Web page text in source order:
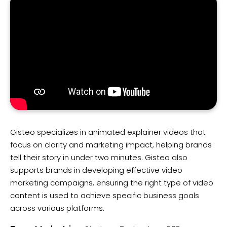
Gisteo specializes in animated explainer videos that
focus on clarity and marketing impact, helping brands
tell their story in under two minutes. Gisteo also
supports brands in developing effective video
marketing campaigns, ensuring the right type of video
content is used to achieve specific business goals
across various platforms.